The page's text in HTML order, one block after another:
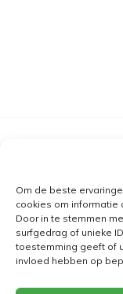
Om de beste
cookies om informatie
Door in te stemmen
surfgedrag of unieke
toestemming geeft of
invloed hebben op
Retourbeleid
BE 0682.845.059